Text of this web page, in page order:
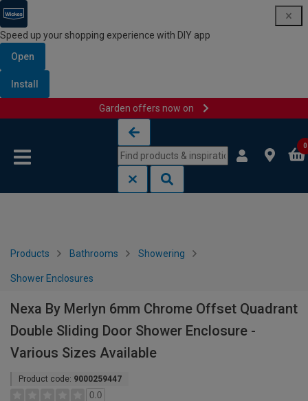
Speed up your shopping experience with DIY app
Open
Install
Garden offers now on
0
Products Bathrooms Showering
Shower Enclosures
Nexa By Merlyn 6mm Chrome Offset Quadrant
Double Sliding Door Shower Enclosure -
Various Sizes Available
Product code: 9000259447
0.0